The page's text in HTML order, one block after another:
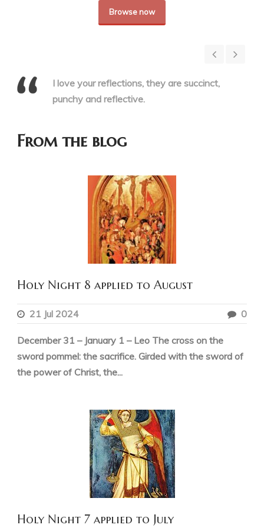
Browse now
I love your reflections, they are succinct,
punchy and reflective.
From the blog
Holy Night 8 applied to August
21 Jul 2024 0
December 31 – January 1 – Leo The cross on the
sword pommel: the sacrifice. Girded with the sword of
the power of Christ, the...
Holy Night 7 applied to July